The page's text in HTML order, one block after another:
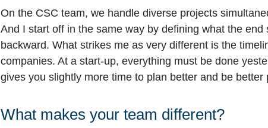
On the CSC team, we handle diverse projects
And I start off in the same way by defining what the
backward. What strikes me as very different is the
companies. At a start-up, everything must be done
gives you slightly more time to plan better and be better
What makes your team different?